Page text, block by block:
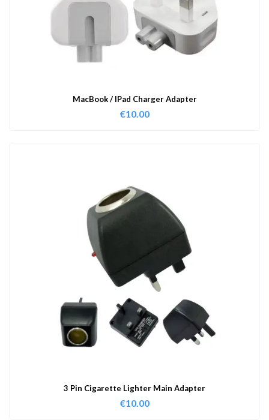
MacBook / IPad Charger Adapter
€10.00
3 Pin Cigarette Lighter Main Adapter
€10.00